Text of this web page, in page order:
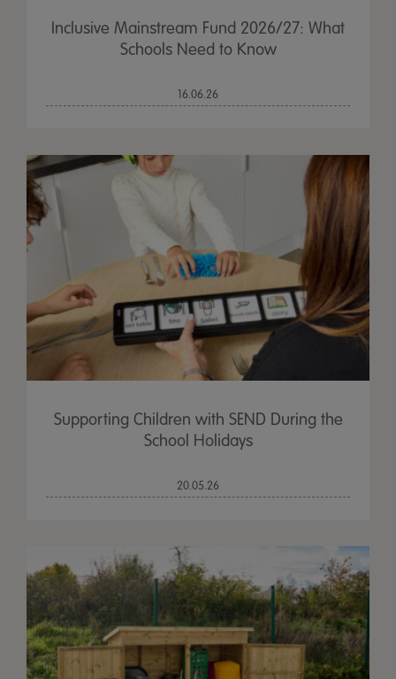
Inclusive Mainstream Fund 2026/27: What
Schools Need to Know
16.06.26
Supporting Children with SEND During the
School Holidays
20.05.26